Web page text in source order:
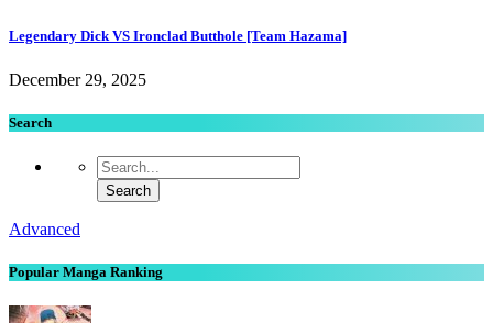
Legendary Dick VS Ironclad Butthole [Team Hazama]
December 29, 2025
Search
Advanced
Popular Manga Ranking